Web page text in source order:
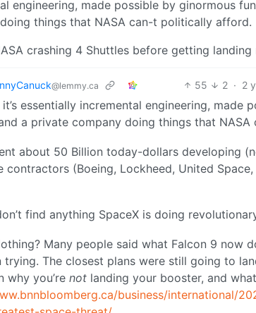
engineering, made possible by ginormous
things that NASA can-t politically afford.
crashing 4 Shuttles before getting landing
@lemmy.ca 55 2 · 2
essentially incremental engineering, made
a private company doing things that
about 50 Billion today-dollars developing
contractors (Boeing, Lockheed, United
find anything SpaceX is doing
Many people said what Falcon 9 now
trying. The closest plans were still going to
why you’re not landing your booster, and
business/international/